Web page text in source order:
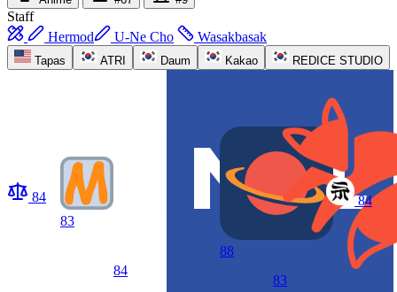
Staff
Hermod
U-Ne Cho Wasakbasak
Tapas ATRI Daum Kakao REDICE STUDIO
84
83
84
88
83
84